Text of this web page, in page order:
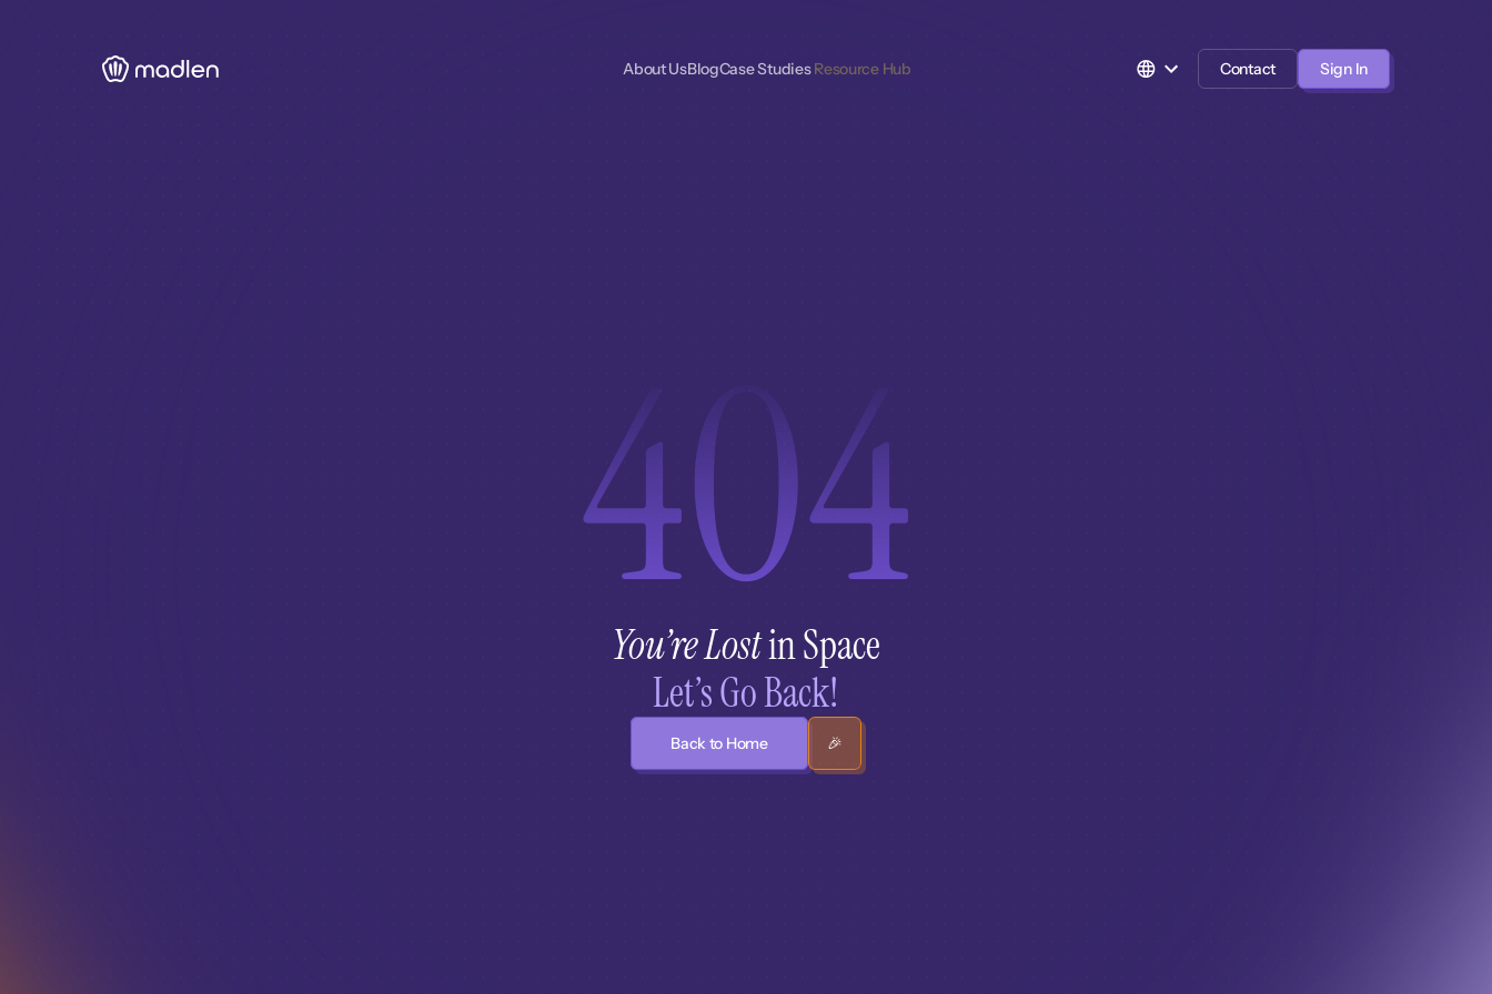
About UsBlogCase Studies Resource Hub Contact Sign In
404
You’re Lost in Space
Let’s Go Back!
Back to Home 🎉